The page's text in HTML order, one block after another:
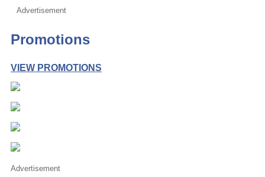
Advertisement
Promotions
VIEW PROMOTIONS
Advertisement